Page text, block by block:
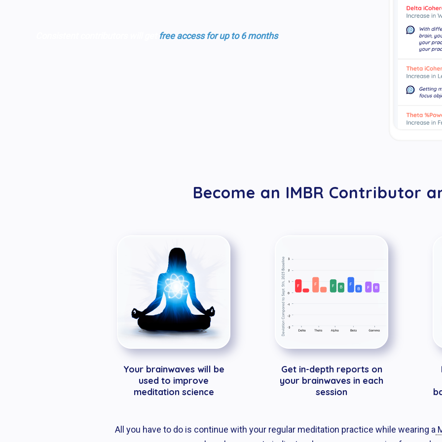
free access for up to 6 months
Become an IMBR Contributor
Your brainwaves will be
used to improve
meditation science
Get in-depth reports on
your brainwaves in each
session
All you have to do is continue with your regular meditation practice while wearing a